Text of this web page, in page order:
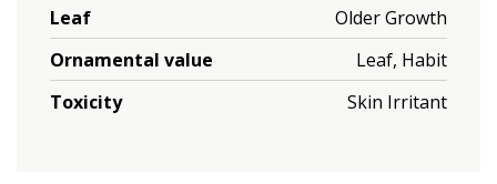
Leaf
Older Growth
Ornamental value
Leaf, Habit
Toxicity
Skin Irritant